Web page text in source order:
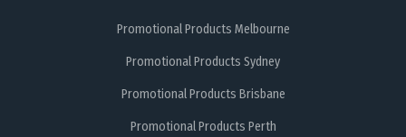
Promotional Products Melbourne
Promotional Products Sydney
Promotional Products Brisbane
Promotional Products Perth